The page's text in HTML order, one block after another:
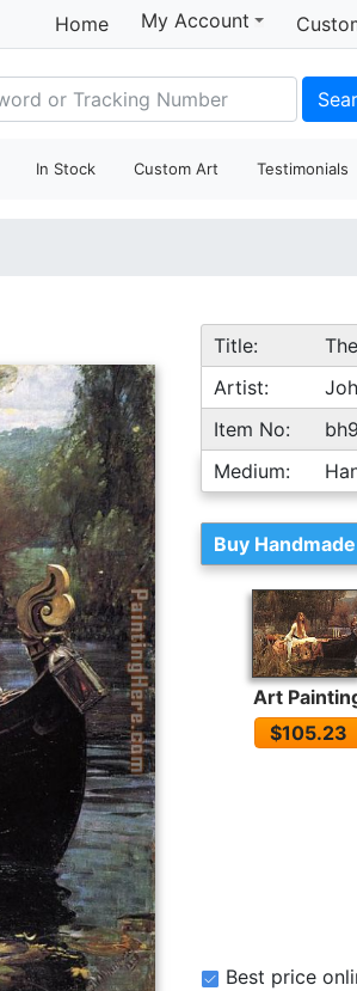
Home My Account
In Stock Custom Art Testimonials
Title:
Artist:
Item No:
Medium:
Buy
Art
$105.23
Best price